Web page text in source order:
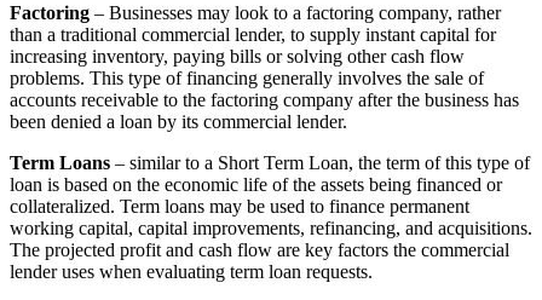
Factoring – Businesses may look to a factoring company, rather
than a traditional commercial lender, to supply instant capital for
increasing inventory, paying bills or solving other cash flow
problems. This type of financing generally involves the sale of
accounts receivable to the factoring company after the business has
been denied a loan by its commercial lender.
Term Loans – similar to a Short Term Loan, the term of this type of
loan is based on the economic life of the assets being financed or
collateralized. Term loans may be used to finance permanent
working capital, capital improvements, refinancing, and acquisitions.
The projected profit and cash flow are key factors the commercial
lender uses when evaluating term loan requests.